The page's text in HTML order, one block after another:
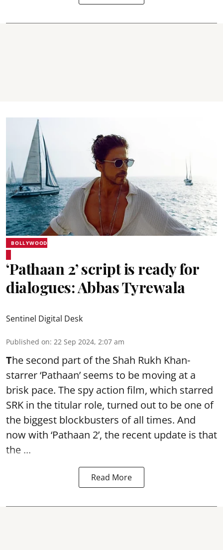
BOLLYWOOD
‘Pathaan 2’ script is ready for
dialogues: Abbas Tyrewala
Sentinel Digital Desk
Published on: 22 Sep 2024, 2:07 am
The second part of the Shah Rukh Khan-
starrer ‘Pathaan’ seems to be moving at a
brisk pace. The spy action film, which starred
SRK in the titular role, turned out to be one of
the biggest blockbusters of all times. And
now with ‘Pathaan 2’, the recent update is that
the ...
Read More